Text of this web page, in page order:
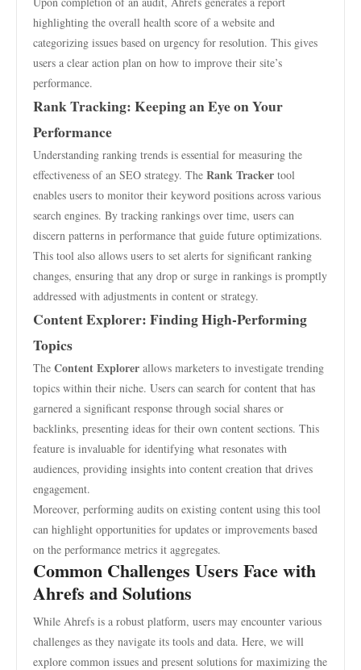
highlighting the overall health score of a website and
categorizing issues based on urgency for resolution. This gives
users a clear action plan on how to improve their site’s
performance.
Rank Tracking: Keeping an Eye on Your
Performance
Understanding ranking trends is essential for measuring the
effectiveness of an SEO strategy. The Rank Tracker tool
enables users to monitor their keyword positions across various
search engines. By tracking rankings over time, users can
discern patterns in performance that guide future optimizations.
This tool also allows users to set alerts for significant ranking
changes, ensuring that any drop or surge in rankings is promptly
addressed with adjustments in content or strategy.
Content Explorer: Finding High-Performing
Topics
The Content Explorer allows marketers to investigate trending
topics within their niche. Users can search for content that has
garnered a significant response through social shares or
backlinks, presenting ideas for their own content sections. This
feature is invaluable for identifying what resonates with
audiences, providing insights into content creation that drives
engagement.
Moreover, performing audits on existing content using this tool
can highlight opportunities for updates or improvements based
on the performance metrics it aggregates.
Common Challenges Users Face with
Ahrefs and Solutions
While Ahrefs is a robust platform, users may encounter various
challenges as they navigate its tools and data. Here, we will
explore common issues and present solutions for maximizing the